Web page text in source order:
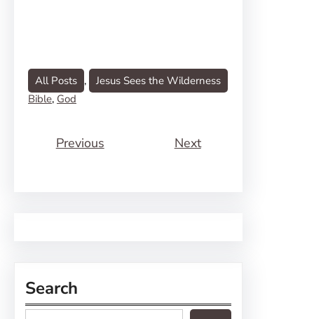
All Posts ,
Jesus Sees the Wilderness
Bible, God
Previous Next
Search